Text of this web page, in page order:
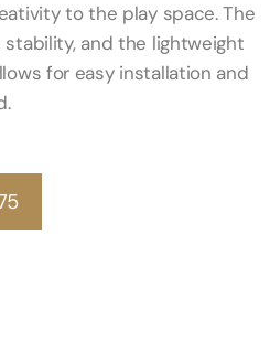
to the play space. The
and the lightweight
for easy installation and